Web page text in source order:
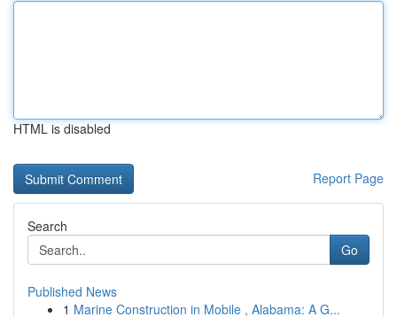
HTML is disabled
Report Page
Search
Go
Published News
1 Marine Construction in Mobile , Alabama: A G...